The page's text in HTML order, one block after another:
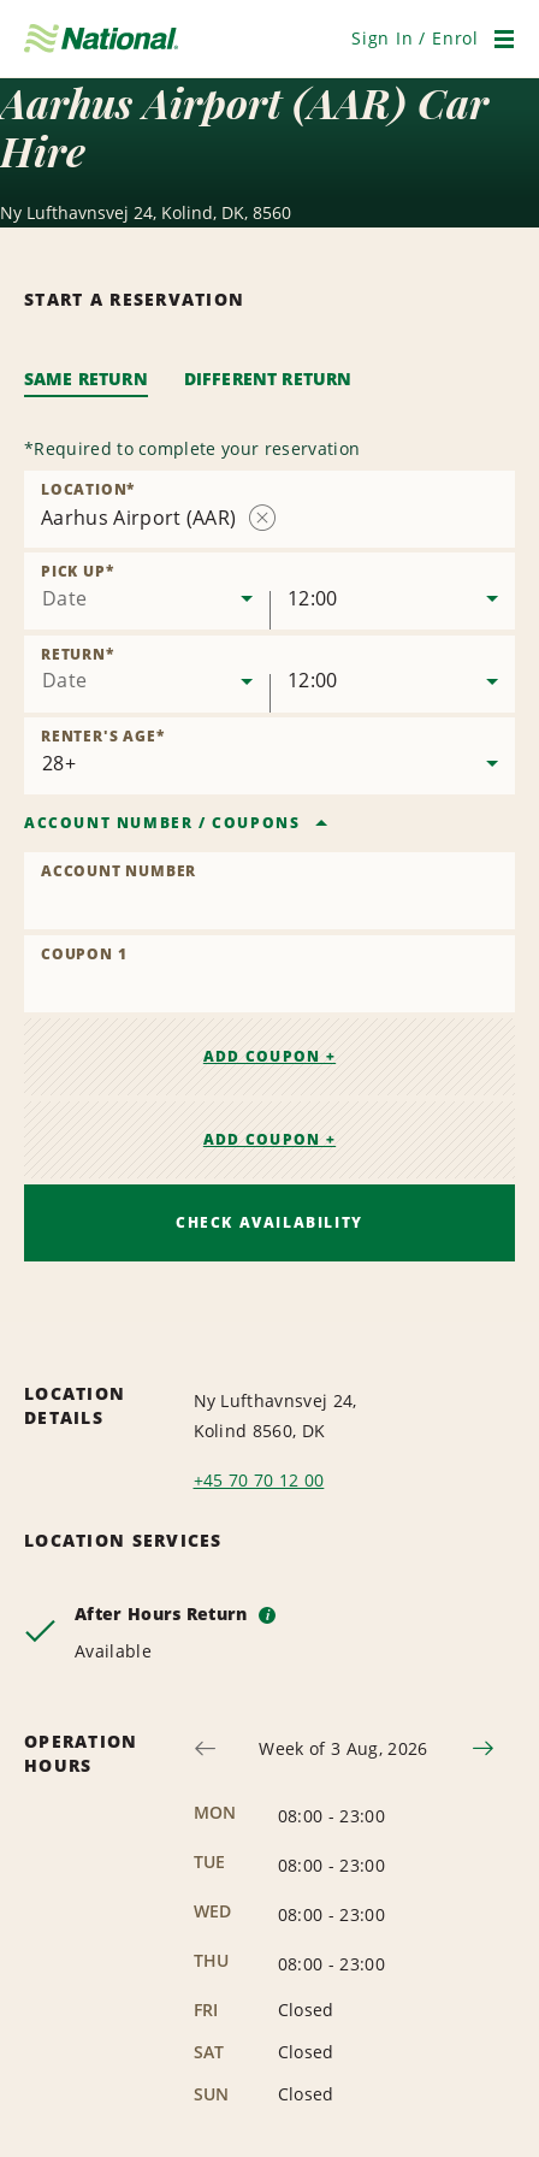
Navigation
Sign In / Enrol
Aarhus Airport (AAR) Car
Hire
Ny Lufthavnsvej 24, Kolind, DK, 8560
START A RESERVATION
SAME RETURN DIFFERENT RETURN
*Required to complete your reservation
Aarhus Airport (AAR)
LOCATION*
Date
PICK UP*
12:00
Date
RETURN*
12:00
RENTER'S AGE*
ACCOUNT NUMBER /COUPONS
ACCOUNT NUMBER
COUPON 1
ADD COUPON +
ADD COUPON +
CHECK AVAILABILITY
LOCATION
DETAILS
Ny Lufthavnsvej 24,
Kolind 8560, DK
+45 70 70 12 00
LOCATION SERVICES
After Hours Return i
Available
OPERATION
HOURS
Week of 3 Aug, 2026
MON 08:00 - 23:00
TUE
08:00 - 23:00
WED
08:00 - 23:00
THU
08:00 - 23:00
FRI
Closed
SAT
Closed
SUN
Closed